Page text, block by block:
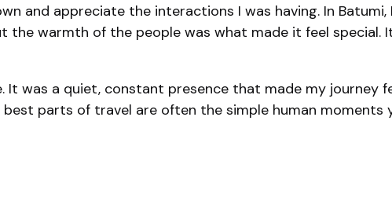
and appreciate the interactions I was having. In Batumi,
the warmth of the people was what made it feel special.
was a quiet, constant presence that made my journey
parts of travel are often the simple human moments